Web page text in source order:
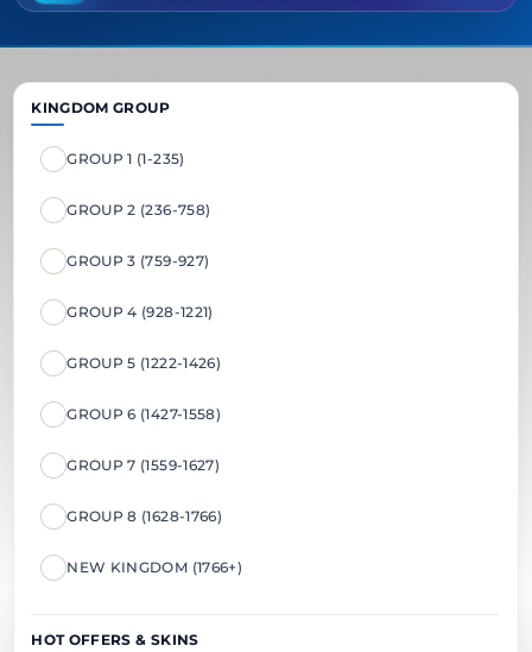
KINGDOM GROUP
GROUP 1 (1-235)
GROUP 2 (236-758)
GROUP 3 (759-927)
GROUP 4 (928-1221)
GROUP 5 (1222-1426)
GROUP 6 (1427-1558)
GROUP 7 (1559-1627)
GROUP 8 (1628-1766)
NEW KINGDOM (1766+)
HOT OFFERS & SKINS